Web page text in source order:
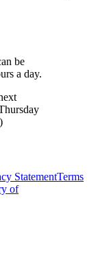
be
a day.
StatementTerms
of